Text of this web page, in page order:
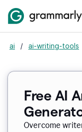
ai / ai-writing-tools
Free AI
Overcome